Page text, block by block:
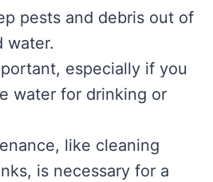
pests and debris out of
water.
especially if you
water for drinking or
like cleaning
is necessary for a